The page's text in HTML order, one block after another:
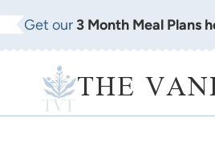
Skip
to
Get our 3 Month Meal Plans
THE